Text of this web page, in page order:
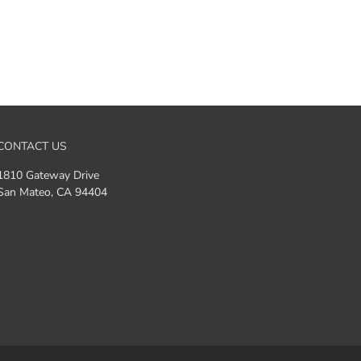
US
Gateway Drive
Mateo, CA 94404